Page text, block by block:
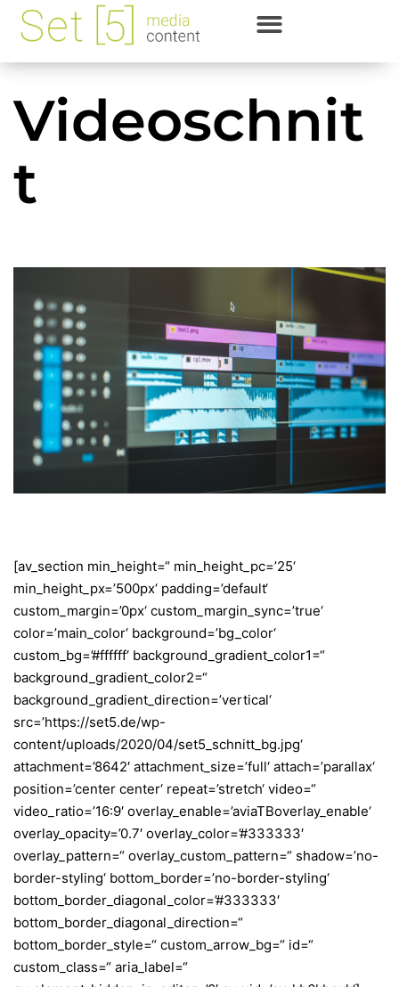
Videoschnit
t
[av_section min_height=“ min_height_pc=’25‘
min_height_px=’500px‘ padding=’default‘
custom_margin=’0px‘ custom_margin_sync=’true‘
color=’main_color‘ background=’bg_color‘
custom_bg=’#ffffff‘ background_gradient_color1=“
background_gradient_color2=“
background_gradient_direction=’vertical‘
src=’https://set5.de/wp-
content/uploads/2020/04/set5_schnitt_bg.jpg‘
attachment=’8642′ attachment_size=’full‘ attach=’parallax‘
position=’center center‘ repeat=’stretch‘ video=“
video_ratio=’16:9′ overlay_enable=’aviaTBoverlay_enable‘
overlay_opacity=’0.7′ overlay_color=’#333333′
overlay_pattern=“ overlay_custom_pattern=“ shadow=’no-
border-styling‘ bottom_border=’no-border-styling‘
bottom_border_diagonal_color=’#333333′
bottom_border_diagonal_direction=“
bottom_border_style=“ custom_arrow_bg=“ id=“
custom_class=“ aria_label=“